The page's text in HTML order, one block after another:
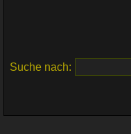
Suche nach: